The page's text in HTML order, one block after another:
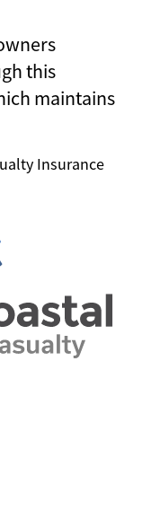
this
maintains
Insurance